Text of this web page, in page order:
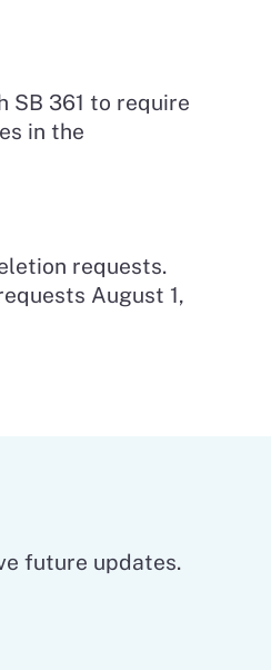
SB 361 to require
in the
requests.
August 1,
future updates.